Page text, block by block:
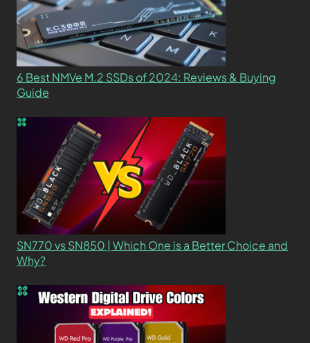
6 Best NMVe M.2 SSDs of 2024: Reviews & Buying
Guide
SN770 vs SN850 | Which One is a Better Choice and
Why?